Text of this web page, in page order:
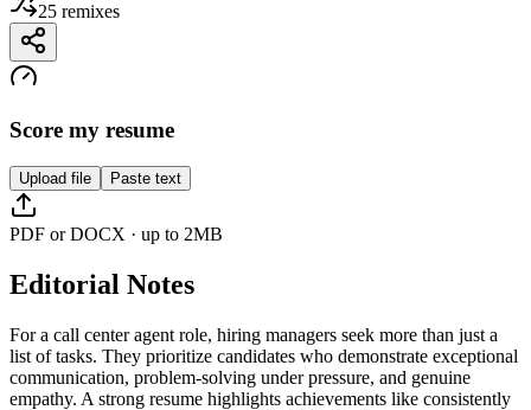
25 remixes
Score my resume
Upload file Paste text
PDF or DOCX · up to 2MB
Editorial Notes
For a call center agent role, hiring managers seek more than just a
list of tasks. They prioritize candidates who demonstrate exceptional
communication, problem-solving under pressure, and genuine
empathy. A strong resume highlights achievements like consistently